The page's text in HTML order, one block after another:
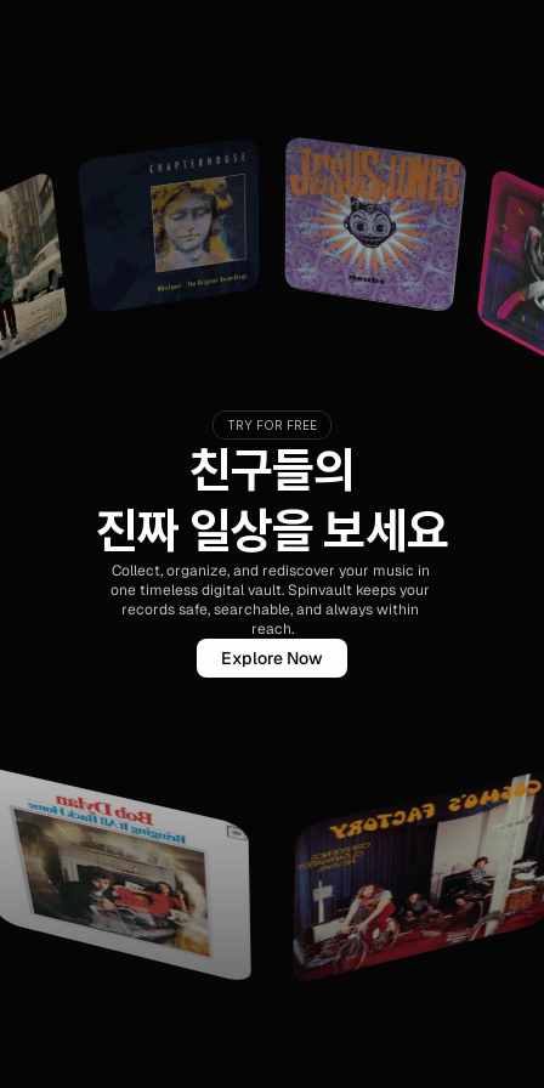
TRY FOR FREE
친구들의
진짜 일상을 보세요
Collect, organize, and rediscover your music in
one timeless digital vault. Spinvault keeps your
records safe, searchable, and always within
reach.
Explore Now